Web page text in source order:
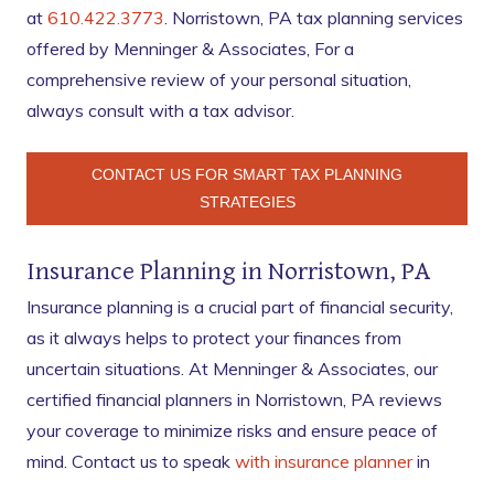
at 610.422.3773. Norristown, PA tax planning services
offered by Menninger & Associates, For a
comprehensive review of your personal situation,
always consult with a tax advisor.
CONTACT US FOR SMART TAX PLANNING
STRATEGIES
Insurance Planning in Norristown, PA
Insurance planning is a crucial part of financial security,
as it always helps to protect your finances from
uncertain situations. At Menninger & Associates, our
certified financial planners in Norristown, PA reviews
your coverage to minimize risks and ensure peace of
mind. Contact us to speak with insurance plannerin